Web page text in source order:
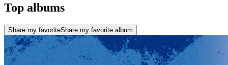
Top albums
Share my favoriteShare my favorite album